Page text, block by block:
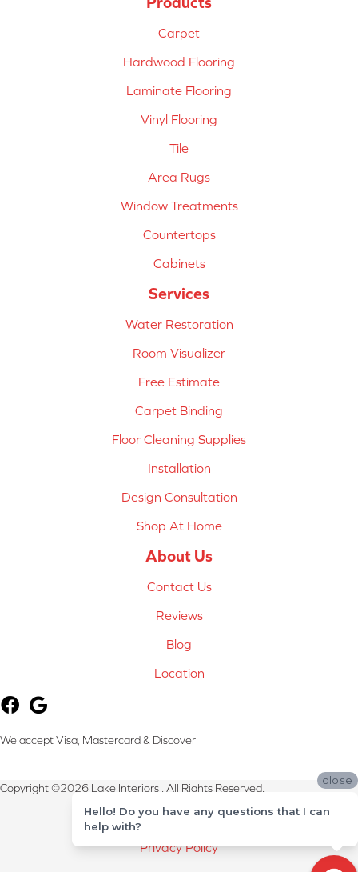
Carpet
Hardwood Flooring
Laminate Flooring
Vinyl Flooring
Tile
Area Rugs
Window Treatments
Countertops
Cabinets
Services
Water Restoration
Room Visualizer
Free Estimate
Carpet Binding
Floor Cleaning Supplies
Installation
Design Consultation
Shop At Home
About Us
Contact Us
Reviews
Blog
Location
We accept Visa, Mastercard & Discover
Copyright ©2026 Lake Interiors . All Rights Reserved.
Terms & Conditions
Privacy Policy
close
Hello! Do you have any questions that I can
help with?